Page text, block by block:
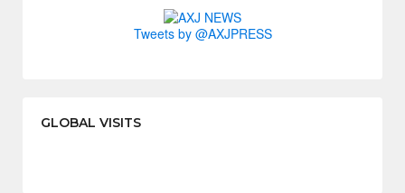
Tweets by @AXJPRESS
GLOBAL VISITS